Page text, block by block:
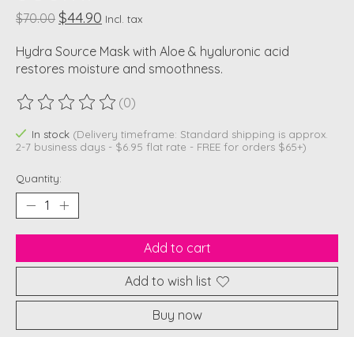
$70.00 $44.90 Incl. tax
Hydra Source Mask with Aloe & hyaluronic acid
restores moisture and smoothness.
The rating of this product is
(0)
In stock (Delivery timeframe: Standard shipping is approx.
2-7 business days - $6.95 flat rate - FREE for orders $65+)
Quantity:
Add to cart
Add to wish list
Buy now